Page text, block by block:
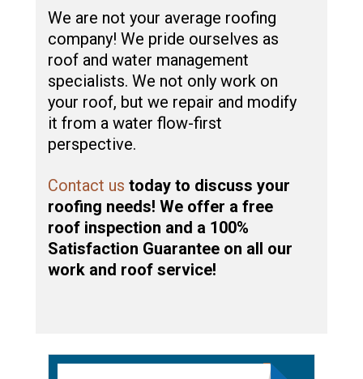
We are not your average roofing
company! We pride ourselves as
roof and water management
specialists. We not only work on
your roof, but we repair and modify
it from a water flow-first
perspective.
Contact us today to discuss your
roofing needs! We offer a free
roof inspection and a 100%
Satisfaction Guarantee on all our
work and roof service!